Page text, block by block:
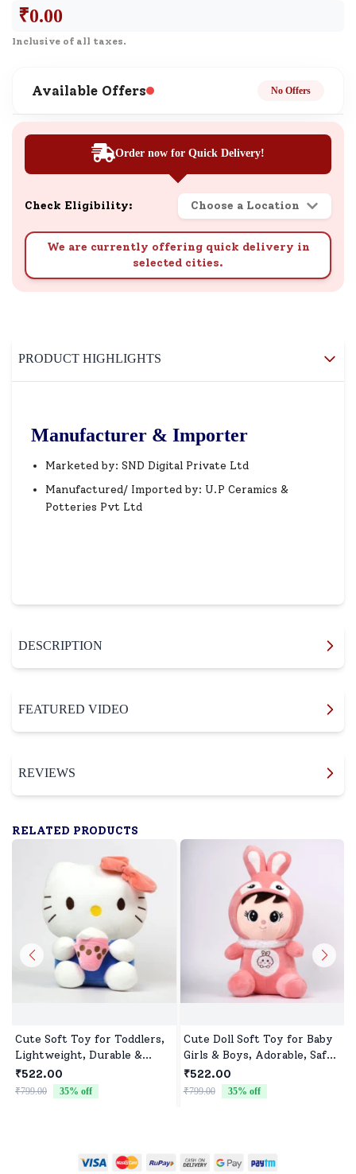
₹0.00
Inclusive of all taxes.
Available Offers No Offers
Order now for Quick Delivery!
Check Eligibility: Choose a Location
We are currently offering quick delivery in
selected cities.
PRODUCT HIGHLIGHTS
Manufacturer & Importer
Marketed by: SND Digital Private Ltd
Manufactured/ Imported by: U.P Ceramics &
Potteries Pvt Ltd
DESCRIPTION
FEATURED VIDEO
REVIEWS
RELATED PRODUCTS
Cute Soft Toy for Toddlers,
Lightweight, Durable &
Non-Toxic
₹522.00
₹799.00 35% off
Cute Doll Soft Toy for Baby
Girls & Boys, Adorable, Safe
& Cuddly Doll for Kids
₹522.00
₹799.00 35% off